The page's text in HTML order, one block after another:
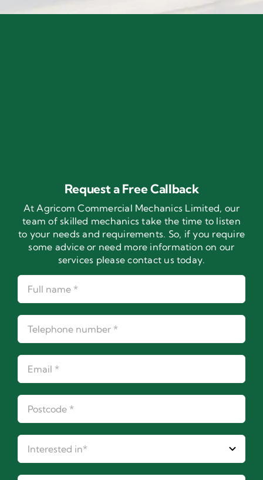
Request a Free Callback
At Agricom Commercial Mechanics Limited, our
team of skilled mechanics take the time to listen
to your needs and requirements. So, if you require
some advice or need more information on our
services please contact us today.